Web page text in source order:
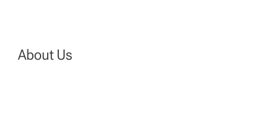
v
About Us